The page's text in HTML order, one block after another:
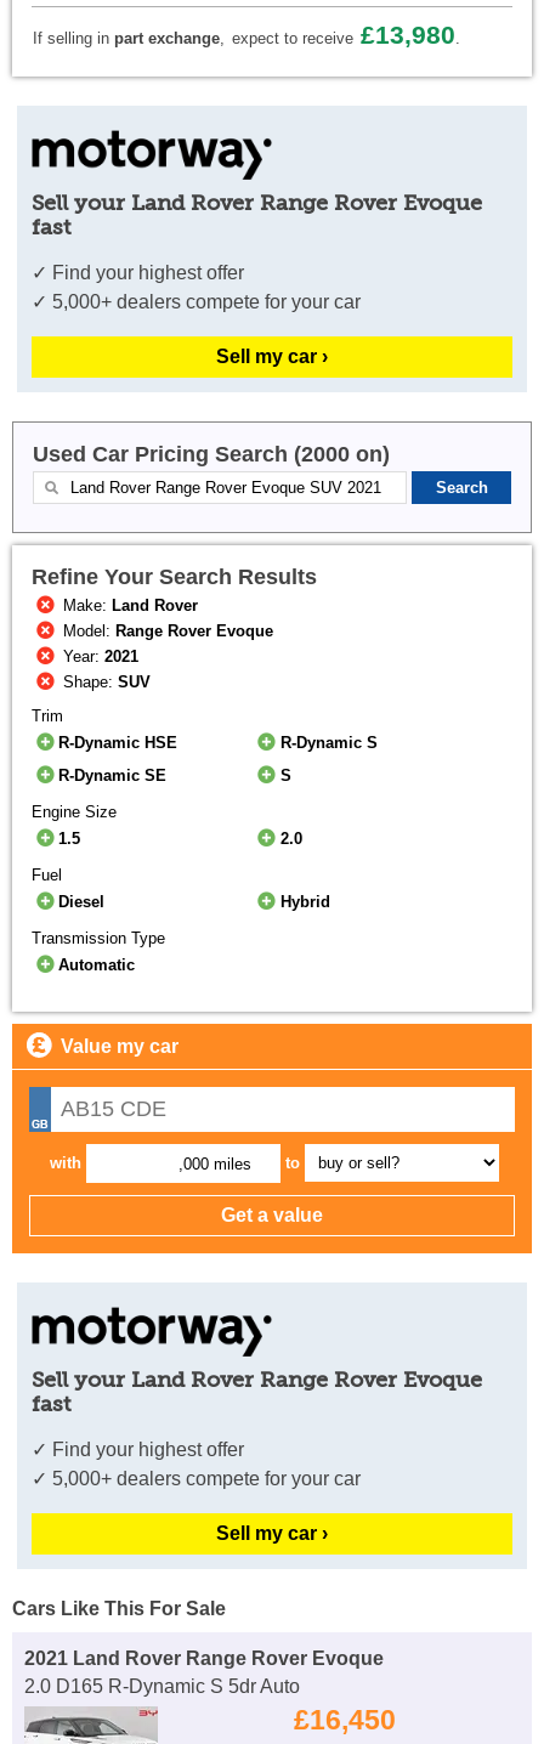
If selling in part exchange, expect to receive £13,980.
Sell your Land Rover Range Rover Evoque
fast
✓ Find your highest offer
✓ 5,000+ dealers compete for your car
Sell my car ›
Used Car Pricing Search (2000 on)
Refine Your Search Results
Make: Land Rover
Model: Range Rover Evoque
Year:2021
Shape:SUV
Trim
R-Dynamic HSE
R-Dynamic S
R-Dynamic SE
S
Engine Size
1.5
2.0
Fuel
Diesel
Hybrid
Transmission Type
Automatic
Value my car
with ,000 miles to
Sell your Land Rover Range Rover Evoque
fast
✓ Find your highest offer
✓ 5,000+ dealers compete for your car
Sell my car ›
Cars Like This For Sale
2021 Land Rover Range Rover Evoque
2.0 D165 R-Dynamic S 5dr Auto
£16,450